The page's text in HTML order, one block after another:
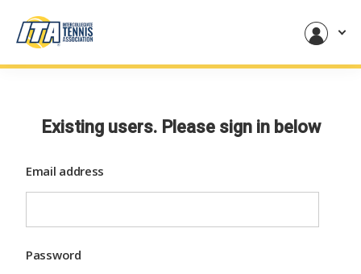
Existing users. Please sign in below
Email address
Password